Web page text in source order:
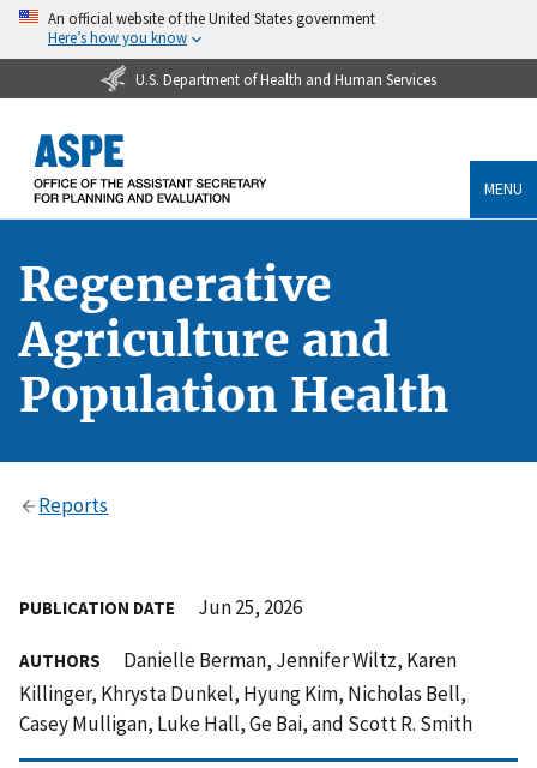
An official website of the United States government
Here’s how you know
U.S. Department of Health and Human Services
MENU
Regenerative
Agriculture and
Population Health
Reports
PUBLICATION DATE Jun 25, 2026
AUTHORS
Danielle Berman, Jennifer Wiltz, Karen
Killinger, Khrysta Dunkel, Hyung Kim, Nicholas Bell,
Casey Mulligan, Luke Hall, Ge Bai, and Scott R. Smith